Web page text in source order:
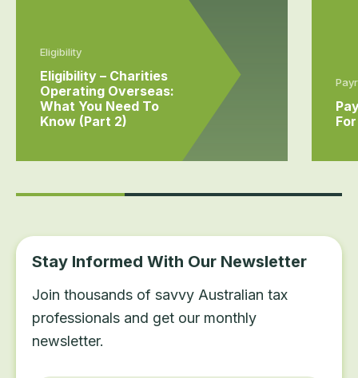
Eligibility
Eligibility – Charities
Operating Overseas:
What You Need To
Know (Part 2)
Stay Informed With Our Newsletter
Join thousands of savvy Australian tax
professionals and get our monthly
newsletter.